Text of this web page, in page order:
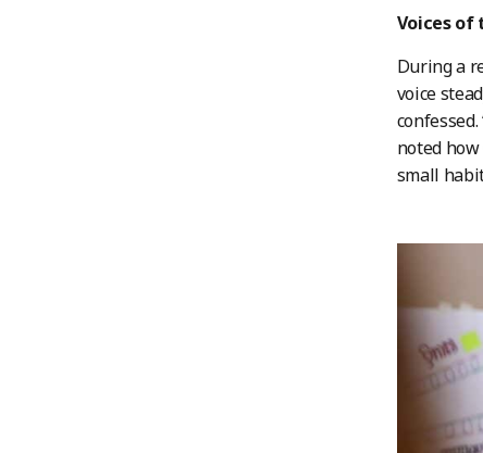
Voices
During a
voice
noted how
small